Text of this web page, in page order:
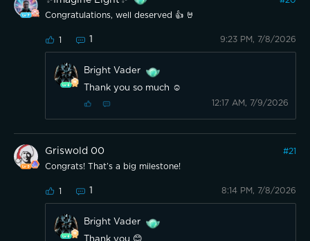
Congratulations, well deserved 👍 🤘
1 1 9:23 PM, 7/8/2026
Bright Vader
Thank you so much ☺️
12:17 AM, 7/9/2026
Griswold 00 #21
Congrats! That’s a big milestone!
1 1 8:14 PM, 7/8/2026
Bright Vader